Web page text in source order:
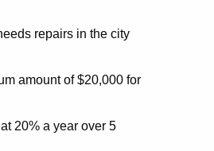
repairs in the city
amount of $20,000 for
20% a year over 5